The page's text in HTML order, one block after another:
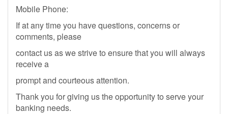
Mobile Phone:
If at any time you have questions, concerns or
comments, please
contact us as we strive to ensure that you will always
receive a
prompt and courteous attention.
Thank you for giving us the opportunity to serve your
banking needs.